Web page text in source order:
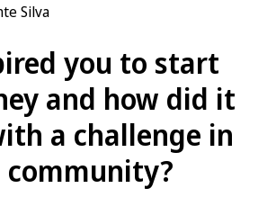
Silva
you to start
and how did it
a challenge in